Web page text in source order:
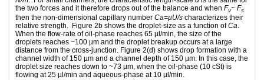
the two forces and it therefore drops out of the balance and when Fv~ Fs
then the non-dimensional capillary number Ca=µU/s characterizes their
relative strength. Figure 2b shows the droplet-size as a function ofCa.
When the flow-rate of oil-phase reaches 65 µl/min, the size of the
droplets reaches ~100 µm and the droplet breakup occurs at a large
distance from the cross-junction. Figure 2(d) shows drop formation with a
channel width of 150 µm and a channel depth of 150 µm. In this case, the
droplet size reaches down to ~73 µm, when the oil-phase (10 cSt) is
flowing at 25 µl/min and aqueous-phase at 10 µl/min.